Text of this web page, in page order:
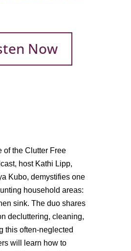
Now
of the Clutter Free
host Kathi Lipp,
Kubo, demystifies one
household areas:
sink. The duo shares
decluttering, cleaning,
this often-neglected
will learn how to